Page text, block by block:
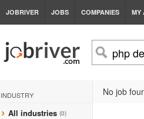
JOBRIVER JOBS COMPANIES MY
INDUSTRY
All industries (0)
No job